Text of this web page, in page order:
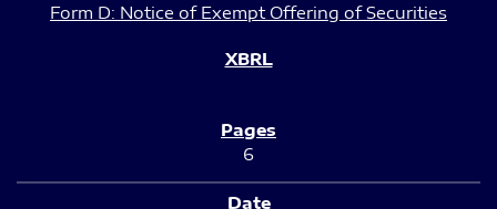
Form D: Notice of Exempt Offering of Securities
6